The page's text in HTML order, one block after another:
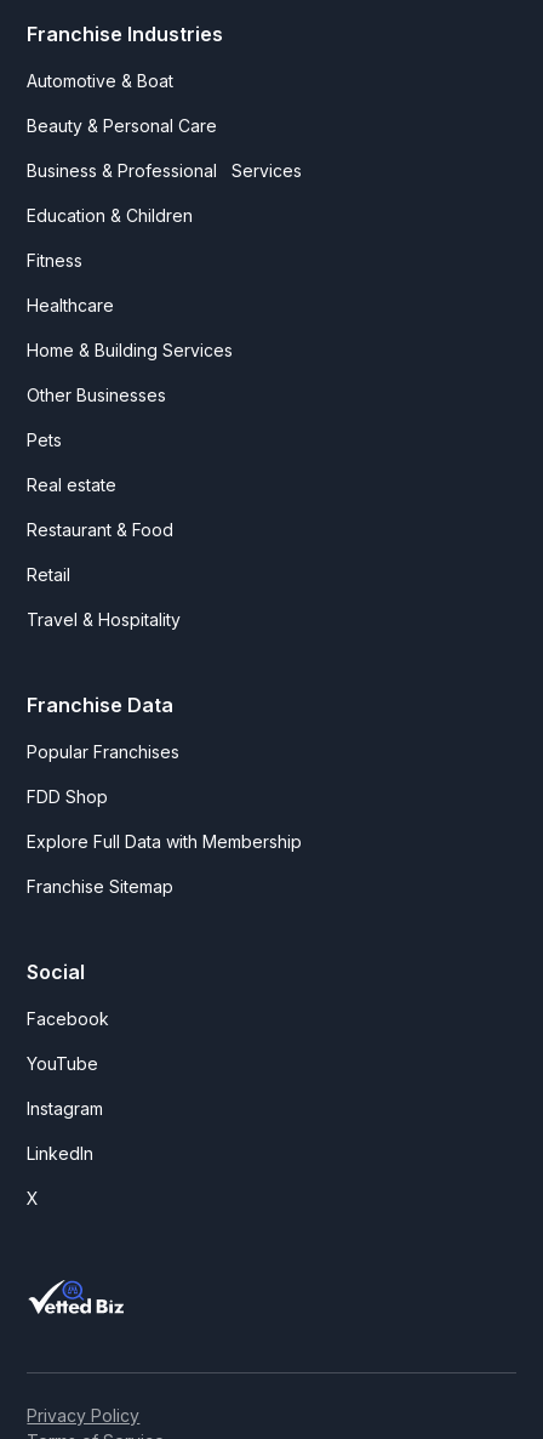
Franchise Industries
Automotive & Boat
Beauty & Personal Care
Business & Professional Services
Education & Children
Fitness
Healthcare
Home & Building Services
Other Businesses
Pets
Real estate
Restaurant & Food
Retail
Travel & Hospitality
Franchise Data
Popular Franchises
FDD Shop
Explore Full Data with Membership
Franchise Sitemap
Social
Facebook
YouTube
Instagram
LinkedIn
X
Privacy Policy